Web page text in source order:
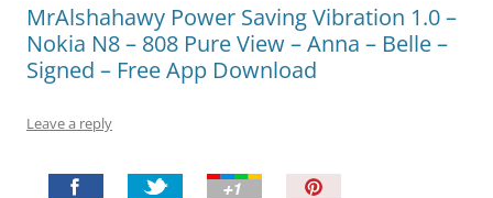
MrAlshahawy Power Saving Vibration 1.0 –
Nokia N8 – 808 Pure View – Anna – Belle –
Signed – Free App Download
Leave a reply